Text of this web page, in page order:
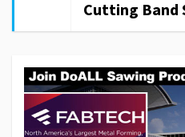
Cutting Band